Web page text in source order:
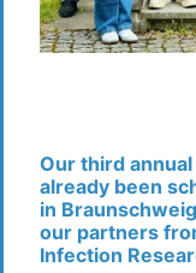
Our third annual
already been
in
our partners
Infection